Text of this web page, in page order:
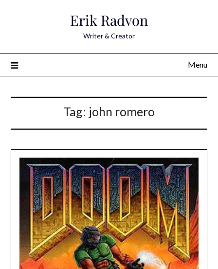
Erik Radvon
Writer & Creator
Menu
Tag: john romero